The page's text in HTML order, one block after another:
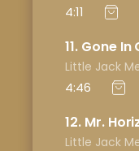
4:11
11 Gone In
Little Jack
4:46
12 Mr.
Little Jack